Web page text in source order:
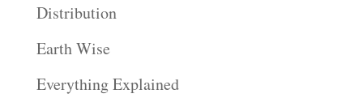
Distribution
Earth Wise
Everything Explained